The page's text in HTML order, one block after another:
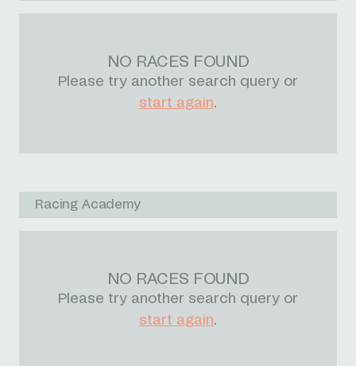
NO RACES FOUND
Please try another search query or
start again.
Racing Academy
NO RACES FOUND
Please try another search query or
start again.